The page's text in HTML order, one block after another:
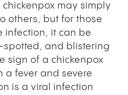
may simply
others, but for those
infection, it can be
spotted, and blistering
sign of a chickenpox
a fever and severe
is a viral infection